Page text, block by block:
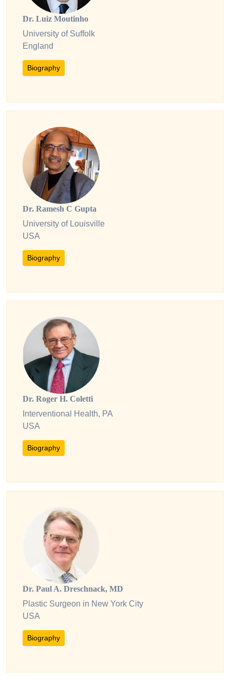
Dr. Luiz Moutinho
University of Suffolk
England
Biography
Dr. Ramesh C Gupta
University of Louisville
USA
Biography
Dr. Roger H. Coletti
Interventional Health, PA
USA
Biography
Dr. Paul A. Dreschnack, MD
Plastic Surgeon in New York City
USA
Biography